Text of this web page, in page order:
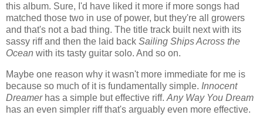
this album. Sure, I'd have liked it more if more songs had
matched those two in use of power, but they're all growers
and that's not a bad thing. The title track built next with its
sassy riff and then the laid back Sailing Ships Across the
Ocean with its tasty guitar solo. And so on.
Maybe one reason why it wasn't more immediate for me is
because so much of it is fundamentally simple. Innocent
Dreamerhas a simple but effective riff. Any Way You Dream
has an even simpler riff that's arguably even more effective.